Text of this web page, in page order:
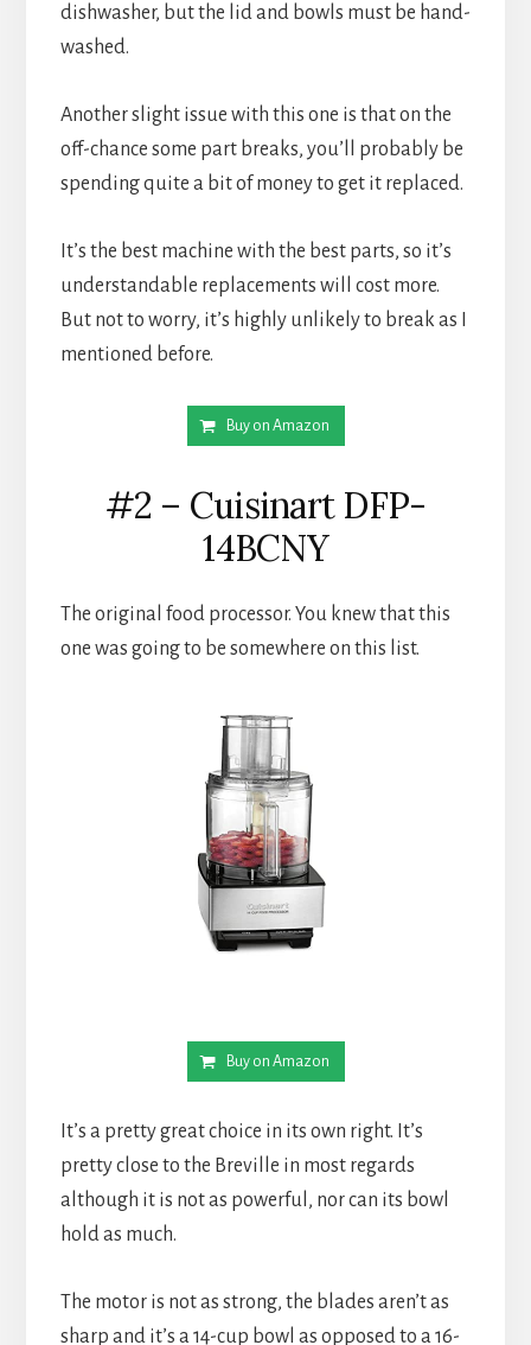
dishwasher, but the lid and bowls must be hand-
washed.
Another slight issue with this one is that on the
off-chance some part breaks, you’ll probably be
spending quite a bit of money to get it replaced.
It’s the best machine with the best parts, so it’s
understandable replacements will cost more.
But not to worry, it’s highly unlikely to break as I
mentioned before.
Buy on Amazon
#2 – Cuisinart DFP-
14BCNY
The original food processor. You knew that this
one was going to be somewhere on this list.
Buy on Amazon
It’s a pretty great choice in its own right. It’s
pretty close to the Breville in most regards
although it is not as powerful, nor can its bowl
hold as much.
The motor is not as strong, the blades aren’t as
sharp and it’s a 14-cup bowl as opposed to a 16-